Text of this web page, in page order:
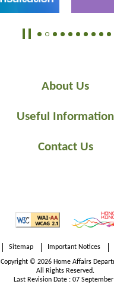
About Us
Useful Information
Contact Us
Sitemap Important Notices
Copyright © 2026 Home Affairs
All Rights Reserved.
Last Revision Date : 07